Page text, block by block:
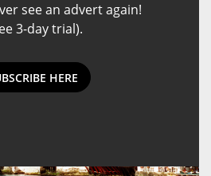
see an advert again!
3-day trial).
HERE